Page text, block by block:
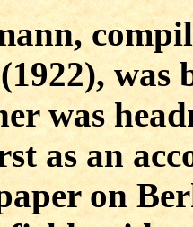
was
was
as an
on